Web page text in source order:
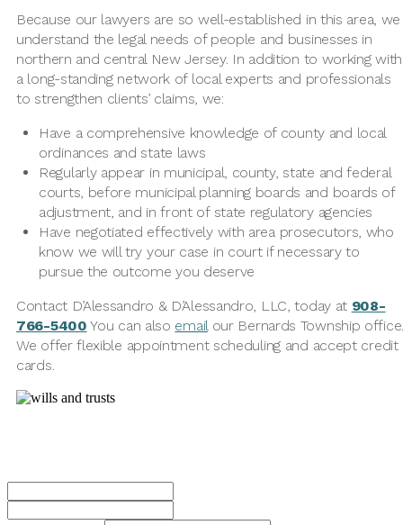
Because our lawyers are so well-established in this area, we
understand the legal needs of people and businesses in
northern and central New Jersey. In addition to working with
a long-standing network of local experts and professionals
to strengthen clients’ claims, we:
Have a comprehensive knowledge of county and local
ordinances and state laws
Regularly appear in municipal, county, state and federal
courts, before municipal planning boards and boards of
adjustment, and in front of state regulatory agencies
Have negotiated effectively with area prosecutors, who
know we will try your case in court if necessary to
pursue the outcome you deserve
Contact D’Alessandro & D’Alessandro, LLC, today at 908-
766-5400 You can also email our Bernards Township office.
We offer flexible appointment scheduling and accept credit
cards.